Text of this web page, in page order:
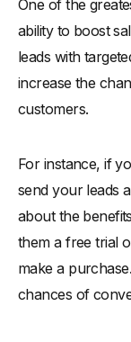
One of the
ability to boost
leads with
increase the
customers.
For instance, if
send your leads
about the
them a free trial
make a
chances of